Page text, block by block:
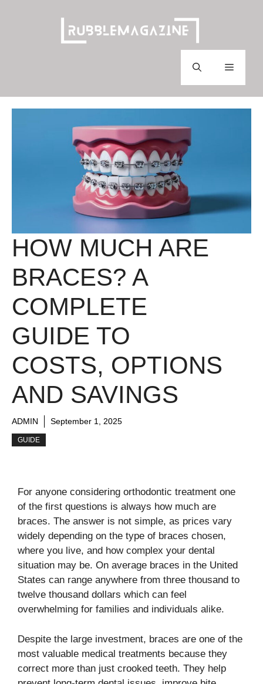
Menu
HOW MUCH ARE
BRACES? A
COMPLETE
GUIDE TO
COSTS, OPTIONS
AND SAVINGS
ADMIN September 1, 2025
GUIDE
For anyone considering orthodontic treatment one
of the first questions is always how much are
braces. The answer is not simple, as prices vary
widely depending on the type of braces chosen,
where you live, and how complex your dental
situation may be. On average braces in the United
States can range anywhere from three thousand to
twelve thousand dollars which can feel
overwhelming for families and individuals alike.
Despite the large investment, braces are one of the
most valuable medical treatments because they
correct more than just crooked teeth. They help